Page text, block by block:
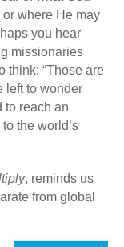
where He may
you hear
missionaries
think: “Those are
left to wonder
to reach an
the world’s
, reminds us
from global